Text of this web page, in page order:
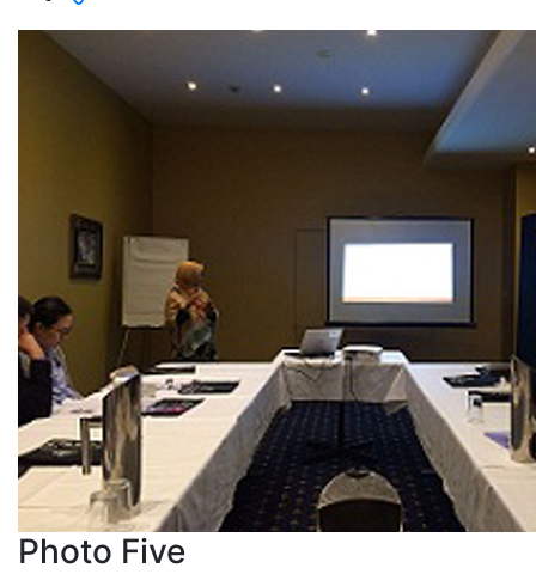
Photo Five